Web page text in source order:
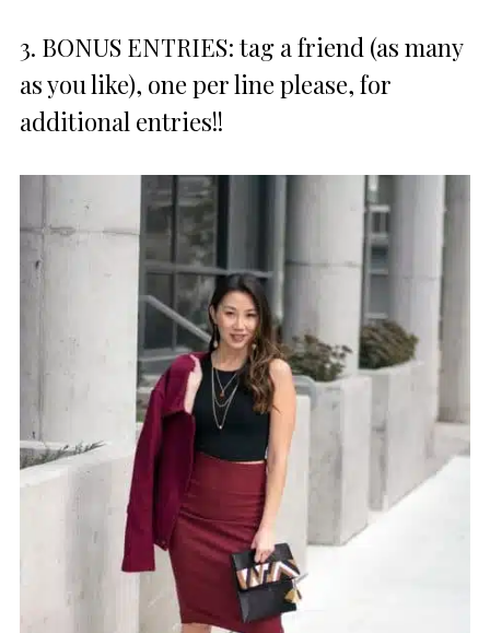
3. BONUS ENTRIES: tag a friend (as many
as you like), one per line please, for
additional entries!!